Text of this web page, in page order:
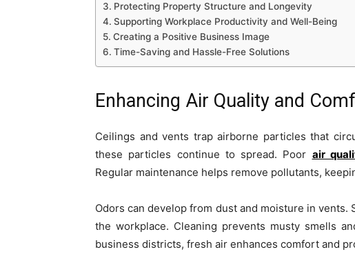
Protecting Property Structure and Longevity
Supporting Workplace Productivity and Well-Being
Creating a Positive Business Image
Time-Saving and Hassle-Free Solutions
Enhancing Air Quality and
Ceilings and vents trap airborne particles that
these particles continue to spread. Poor air
Regular maintenance helps remove pollutants,
Odors can develop from dust and moisture in vents.
the workplace. Cleaning prevents musty smells
business districts, fresh air enhances comfort and